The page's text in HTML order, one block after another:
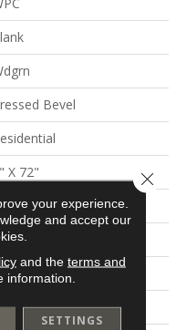
Bevel
X 72"
Mm
your experience.
and accept our
and the terms and
information.
SETTINGS
Close